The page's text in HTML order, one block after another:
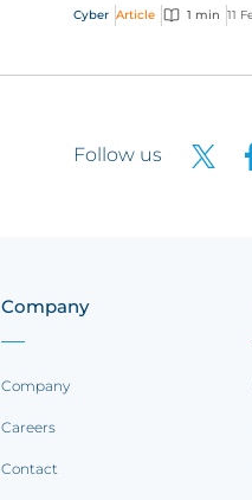
With the growing
Cyber Article 1 min 11
Follow us
Company
Company
Careers
Contact